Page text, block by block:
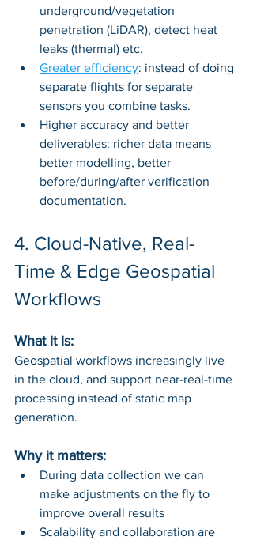
underground/vegetation
penetration (LiDAR), detect heat
leaks (thermal) etc.
Greater efficiency: instead of doing
separate flights for separate
sensors you combine tasks.
Higher accuracy and better
deliverables: richer data means
better modelling, better
before/during/after verification
documentation.
4. Cloud-Native, Real-
Time & Edge Geospatial
Workflows
What it is:
Geospatial workflows increasingly live
in the cloud, and support near-real-time
processing instead of static map
generation.
Why it matters:
During data collection we can
make adjustments on the fly to
improve overall results
Scalability and collaboration are